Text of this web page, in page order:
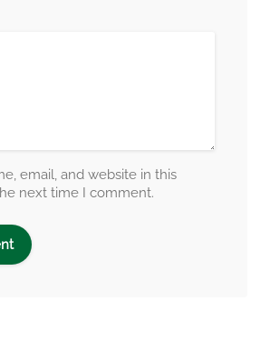
email, and website in this
next time I comment.